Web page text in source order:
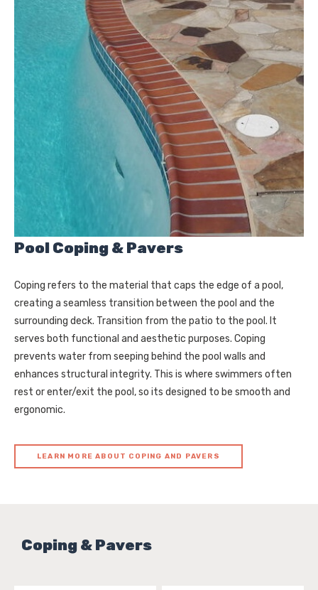
Pool Coping & Pavers
Coping refers to the material that caps the edge of a pool,
creating a seamless transition between the pool and the
surrounding deck. Transition from the patio to the pool. It
serves both functional and aesthetic purposes. Coping
prevents water from seeping behind the pool walls and
enhances structural integrity. This is where swimmers often
rest or enter/exit the pool, so its designed to be smooth and
ergonomic.
LEARN MORE ABOUT COPING AND PAVERS
Coping & Pavers